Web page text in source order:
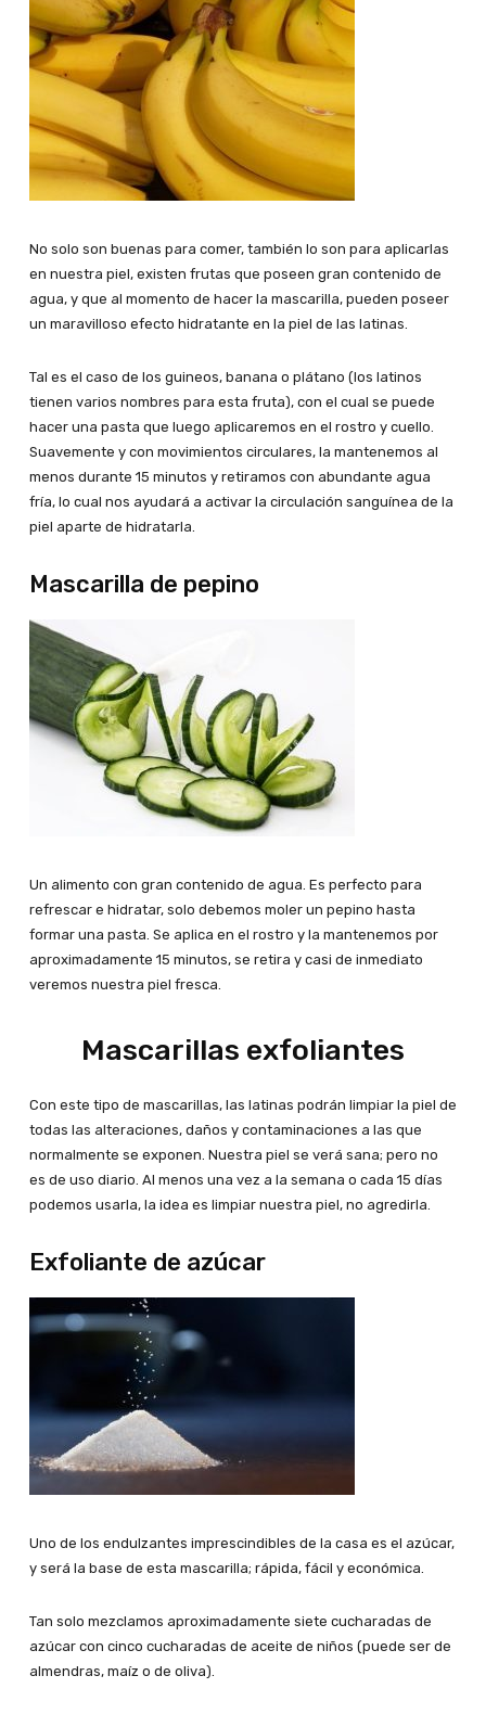
No solo son buenas para comer, también lo son para aplicarlas
en nuestra piel, existen frutas que poseen gran contenido de
agua, y que al momento de hacer la mascarilla, pueden poseer
un maravilloso efecto hidratante en la piel de las latinas.
Tal es el caso de los guineos, banana o plátano (los latinos
tienen varios nombres para esta fruta), con el cual se puede
hacer una pasta que luego aplicaremos en el rostro y cuello.
Suavemente y con movimientos circulares, la mantenemos al
menos durante 15 minutos y retiramos con abundante agua
fría, lo cual nos ayudará a activar la circulación sanguínea de la
piel aparte de hidratarla.
Mascarilla de pepino
Un alimento con gran contenido de agua. Es perfecto para
refrescar e hidratar, solo debemos moler un pepino hasta
formar una pasta. Se aplica en el rostro y la mantenemos por
aproximadamente 15 minutos, se retira y casi de inmediato
veremos nuestra piel fresca.
Mascarillas exfoliantes
Con este tipo de mascarillas, las latinas podrán limpiar la piel de
todas las alteraciones, daños y contaminaciones a las que
normalmente se exponen. Nuestra piel se verá sana; pero no
es de uso diario. Al menos una vez a la semana o cada 15 días
podemos usarla, la idea es limpiar nuestra piel, no agredirla.
Exfoliante de azúcar
Uno de los endulzantes imprescindibles de la casa es el azúcar,
y será la base de esta mascarilla; rápida, fácil y económica.
Tan solo mezclamos aproximadamente siete cucharadas de
azúcar con cinco cucharadas de aceite de niños (puede ser de
almendras, maíz o de oliva).